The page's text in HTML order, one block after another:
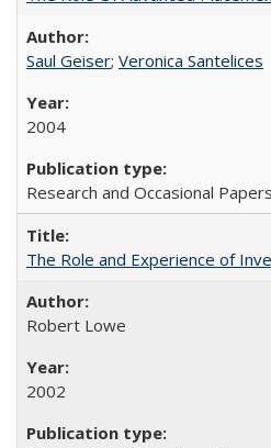
Saul Geiser; Veronica Santelices
2004
Research and Occasional
The Role and Experience of
Robert Lowe
2002